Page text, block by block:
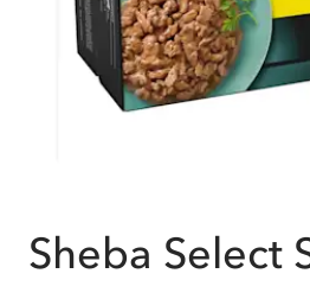
Sheba Select